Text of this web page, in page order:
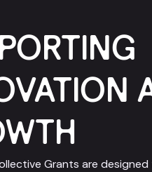
Grants are designed